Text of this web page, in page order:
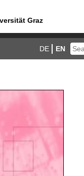
DE EN